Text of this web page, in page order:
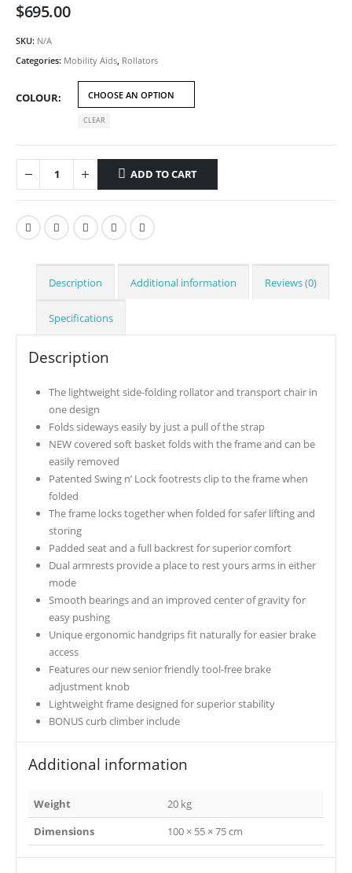
$695.00
SKU: N/A
Categories: Mobility Aids Rollators
COLOUR
CLEAR
ADD TO CART
Description Additional information Reviews (0)
Specifications
Description
The lightweight side-folding rollator and transport chair in
one design
Folds sideways easily by just a pull of the strap
NEW covered soft basket folds with the frame and can be
easily removed
Patented Swing n’ Lock footrests clip to the frame when
folded
The frame locks together when folded for safer lifting and
storing
Padded seat and a full backrest for superior comfort
Dual armrests provide a place to rest yours arms in either
mode
Smooth bearings and an improved center of gravity for
easy pushing
Unique ergonomic handgrips fit naturally for easier brake
access
Features our new senior friendly tool-free brake
adjustment knob
Lightweight frame designed for superior stability
BONUS curb climber include
Additional information
Weight
20 kg
Dimensions
100 × 55 × 75 cm